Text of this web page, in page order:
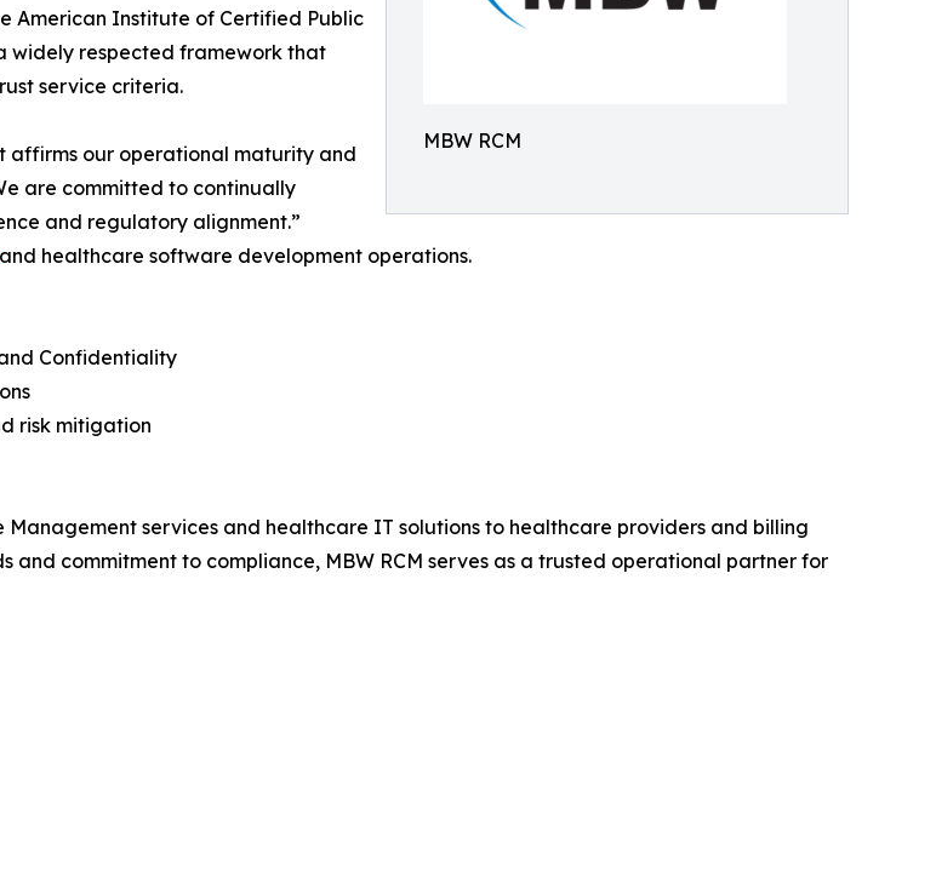
MBW RCM
American Institute of Certified Public
widely respected framework that
service criteria.
affirms our operational maturity and
are committed to continually
and regulatory alignment.”
and healthcare software development operations.
Confidentiality
risk mitigation
Management services and healthcare IT solutions to healthcare providers and billing
and commitment to compliance, MBW RCM serves as a trusted operational partner for